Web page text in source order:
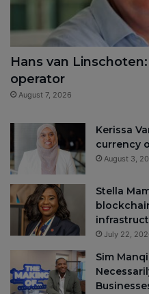
Hans van
operator
August 7, 2026
Kerissa
currency
August 3,
Stella
July 22,
Sim